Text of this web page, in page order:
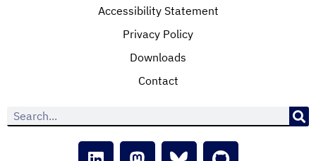
Accessibility Statement
Privacy Policy
Downloads
Contact